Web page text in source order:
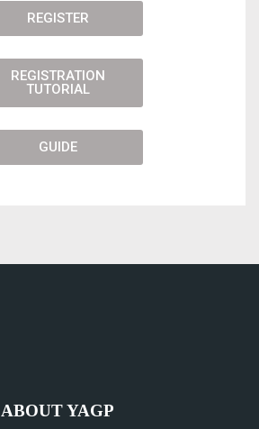
REGISTER
REGISTRATION
TUTORIAL
GUIDE
ABOUT YAGP